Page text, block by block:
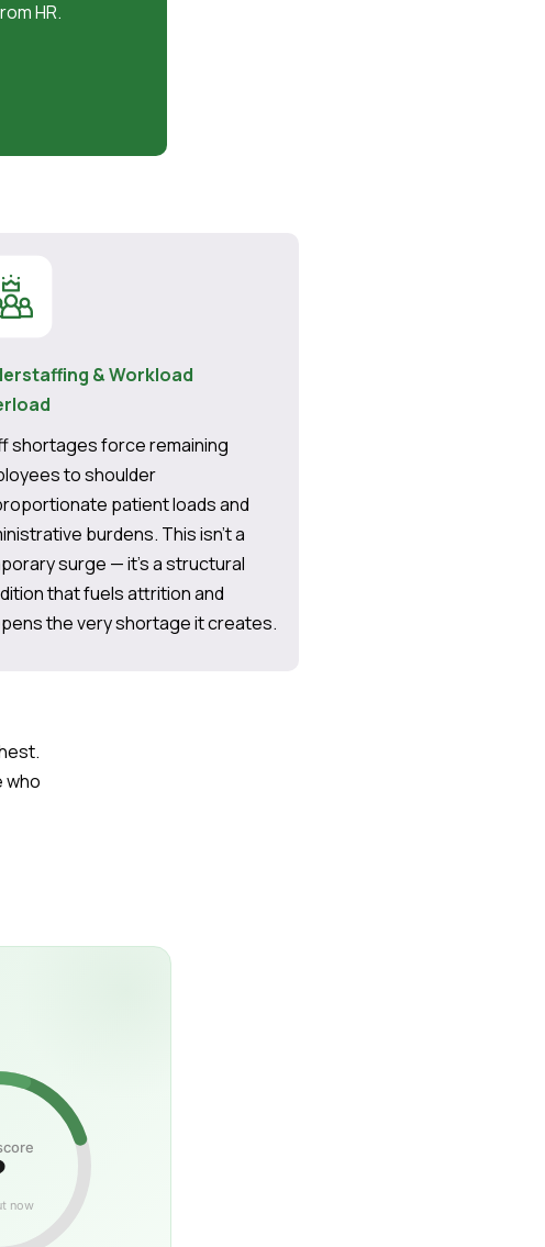
HR.
& Workload
shortages force remaining
to shoulder
patient loads and
burdens. This isn’t a
surge — it’s a structural
that fuels attrition and
the very shortage it creates.
who
now